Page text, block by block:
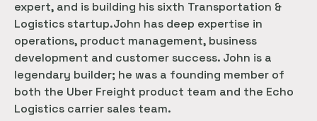
expert, and is building his sixth Transportation &
Logistics startup.John has deep expertise in
operations, product management, business
development and customer success. John is a
legendary builder; he was a founding member of
both the Uber Freight product team and the Echo
Logistics carrier sales team.